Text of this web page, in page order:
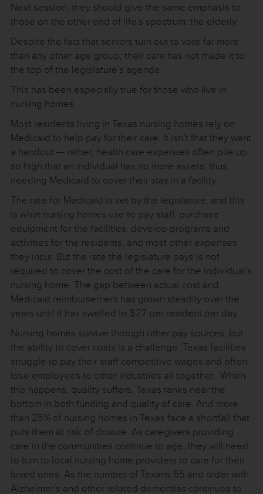
Next session, they should give the same emphasis to
those on the other end of life’s spectrum: the elderly.
Despite the fact that seniors turn out to vote far more
than any other age group, their care has not made it to
the top of the legislature’s agenda.
This has been especially true for those who live in
nursing homes.
Most residents living in Texas nursing homes rely on
Medicaid to help pay for their care. It isn’t that they want
a handout — rather, health care expenses often pile up
so high that an individual has no more assets, thus
needing Medicaid to cover their stay in a facility.
The rate for Medicaid is set by the legislature, and this
is what nursing homes use to pay staff, purchase
equipment for the facilities, develop programs and
activities for the residents, and most other expenses
they incur. But the rate the legislature pays is not
required to cover the cost of the care for the individual’s
nursing home. The gap between actual cost and
Medicaid reimbursement has grown steadily over the
years until it has swelled to $27 per resident per day.
Nursing homes survive through other pay sources, but
the ability to cover costs is a challenge. Texas facilities
struggle to pay their staff competitive wages and often
lose employees to other industries all together. When
this happens, quality suffers. Texas ranks near the
bottom in both funding and quality of care. And more
than 25% of nursing homes in Texas face a shortfall that
puts them at risk of closure. As caregivers providing
care in the communities continue to age, they will need
to turn to local nursing home providers to care for their
loved ones. As the number of Texans 65 and older with
Alzheimer’s and other related dementias continues to